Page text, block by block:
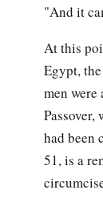
"And it
At this
Egypt,
men
had been
51, is a